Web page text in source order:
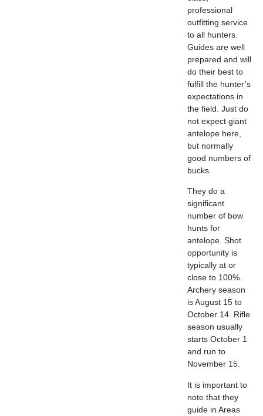
professional
outfitting service
to all hunters.
Guides are well
prepared and will
do their best to
fulfill the hunter’s
expectations in
the field. Just do
not expect giant
antelope here,
but normally
good numbers of
bucks.
They do a
significant
number of bow
hunts for
antelope. Shot
opportunity is
typically at or
close to 100%.
Archery season
is August 15 to
October 14. Rifle
season usually
starts October 1
and run to
November 15.
It is important to
note that they
guide in Areas